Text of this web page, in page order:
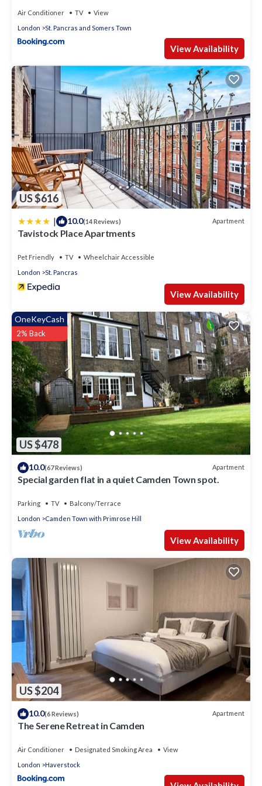
Air Conditioner TV
View
London
St. Pancras and Somers Town
View Availability
US $616
| 10.0(14 Reviews) Apartment
Tavistock Place Apartments
Pet Friendly TV
Wheelchair Accessible
London
St. Pancras
View Availability
US $478
OneKeyCash
2% Back
10.0(67 Reviews) Apartment
Special garden flat in a quiet Camden Town spot.
Parking TV
Balcony/Terrace
London
Camden Town with Primrose Hill
View Availability
US $204
10.0(6 Reviews) Apartment
The Serene Retreat in Camden
Air Conditioner Designated Smoking Area
View
London
Haverstock